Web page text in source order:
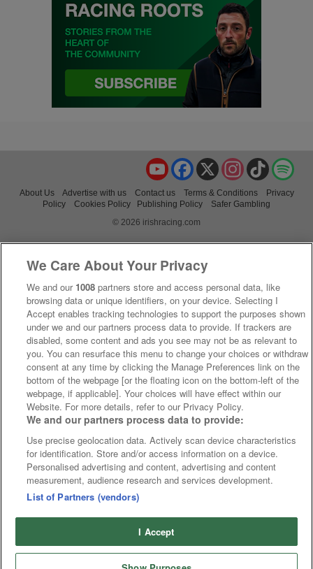
TikTok
Instagram
X
Facebook
YouTube
About Us Advertise with us Contact us Terms & Conditions
Privacy
Policy
Cookies Policy Publishing Policy
Safer Gambling
© 2026 irishracing.com
We Care About Your Privacy
We and our 1008 partners store and access personal data, like
browsing data or unique identifiers, on your device. Selecting I
Accept enables tracking technologies to support the purposes shown
under we and our partners process data to provide. If trackers are
disabled, some content and ads you see may not be as relevant to
you. You can resurface this menu to change your choices or withdraw
consent at any time by clicking the Manage Preferences link on the
bottom of the webpage [or the floating icon on the bottom-left of the
webpage, if applicable]. Your choices will have effect within our
Website. For more details, refer to our Privacy Policy.
We and our partners process data to provide:
Use precise geolocation data. Actively scan device characteristics
for identification. Store and/or access information on a device.
Personalised advertising and content, advertising and content
measurement, audience research and services development.
List of Partners (vendors)
I Accept